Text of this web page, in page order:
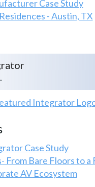
- Austin, TX
From Bare Floors to a
AV Ecosystem